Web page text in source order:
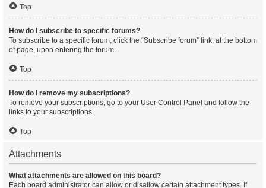
Top
How do I subscribe to specific forums?
To subscribe to a specific forum, click the “Subscribe forum” link, at the bottom
of page, upon entering the forum.
Top
How do I remove my subscriptions?
To remove your subscriptions, go to your User Control Panel and follow the
links to your subscriptions.
Top
Attachments
What attachments are allowed on this board?
Each board administrator can allow or disallow certain attachment types. If